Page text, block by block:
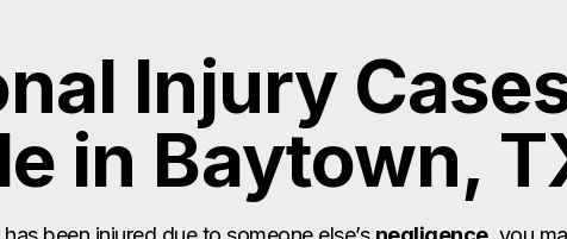
been injured due to someone else’s negligence
Our Baytown attorneys handle a wide range of cases,
and heavily traveled roads like Interstate 10, State